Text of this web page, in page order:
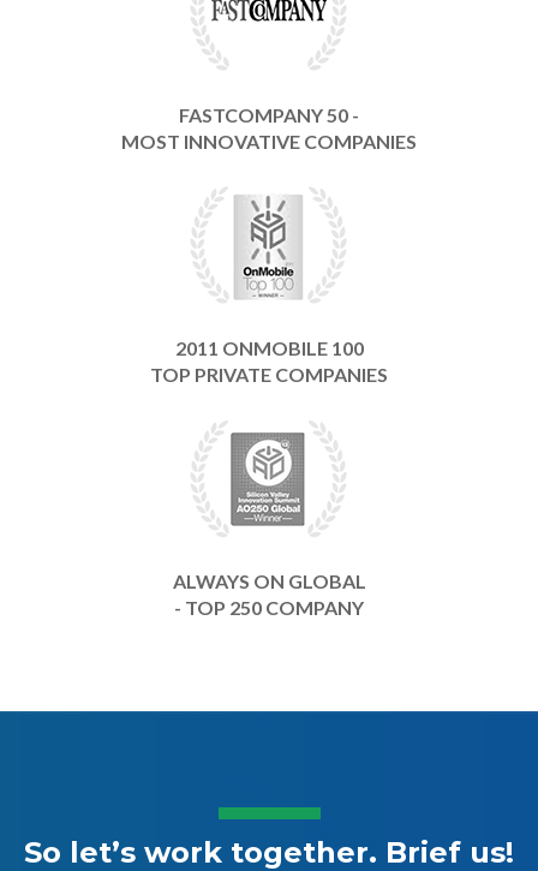
FASTCOMPANY 50 -
MOST INNOVATIVE COMPANIES
2011 ONMOBILE 100
TOP PRIVATE COMPANIES
ALWAYS ON GLOBAL
- TOP 250 COMPANY
So let’s work together. Brief us!